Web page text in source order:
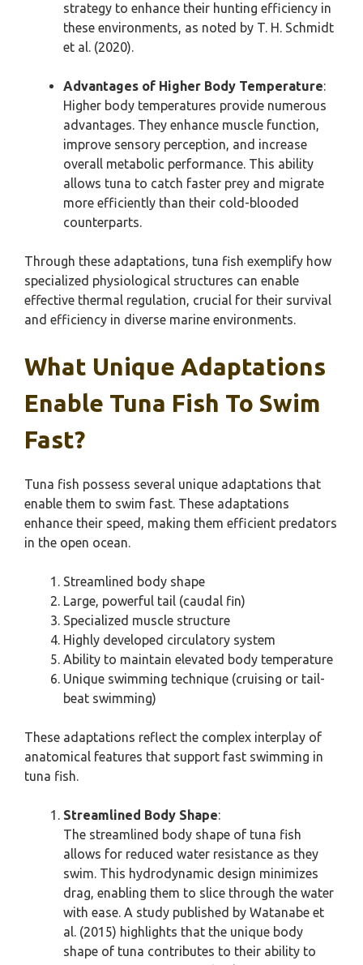
strategy to enhance their hunting efficiency in
these environments, as noted by T. H. Schmidt
et al. (2020).
Advantages of Higher Body Temperature:
Higher body temperatures provide numerous
advantages. They enhance muscle function,
improve sensory perception, and increase
overall metabolic performance. This ability
allows tuna to catch faster prey and migrate
more efficiently than their cold-blooded
counterparts.
Through these adaptations, tuna fish exemplify how
specialized physiological structures can enable
effective thermal regulation, crucial for their survival
and efficiency in diverse marine environments.
What Unique Adaptations
Enable Tuna Fish To Swim
Fast?
Tuna fish possess several unique adaptations that
enable them to swim fast. These adaptations
enhance their speed, making them efficient predators
in the open ocean.
Streamlined body shape
Large, powerful tail (caudal fin)
Specialized muscle structure
Highly developed circulatory system
Ability to maintain elevated body temperature
Unique swimming technique (cruising or tail-
beat swimming)
These adaptations reflect the complex interplay of
anatomical features that support fast swimming in
tuna fish.
Streamlined Body Shape:
The streamlined body shape of tuna fish
allows for reduced water resistance as they
swim. This hydrodynamic design minimizes
drag, enabling them to slice through the water
with ease. A study published by Watanabe et
al. (2015) highlights that the unique body
shape of tuna contributes to their ability to